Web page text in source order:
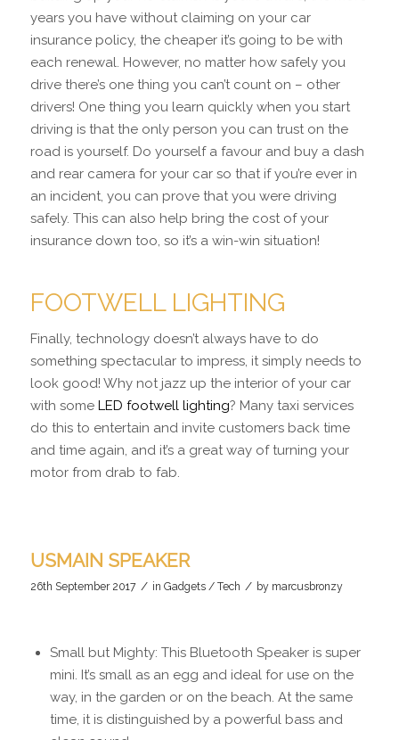
years you have without claiming on your car
insurance policy, the cheaper it’s going to be with
each renewal. However, no matter how safely you
drive there’s one thing you can’t count on – other
drivers! One thing you learn quickly when you start
driving is that the only person you can trust on the
road is yourself. Do yourself a favour and buy a dash
and rear camera for your car so that if you’re ever in
an incident, you can prove that you were driving
safely. This can also help bring the cost of your
insurance down too, so it’s a win-win situation!
FOOTWELL LIGHTING
Finally, technology doesn’t always have to do
something spectacular to impress, it simply needs to
look good! Why not jazz up the interior of your car
with some LED footwell lighting? Many taxi services
do this to entertain and invite customers back time
and time again, and it’s a great way of turning your
motor from drab to fab.
USMAIN SPEAKER
26th September 2017 / in Gadgets / Tech / by marcusbronzy
Small but Mighty: This Bluetooth Speaker is super
mini. It’s small as an egg and ideal for use on the
way, in the garden or on the beach. At the same
time, it is distinguished by a powerful bass and